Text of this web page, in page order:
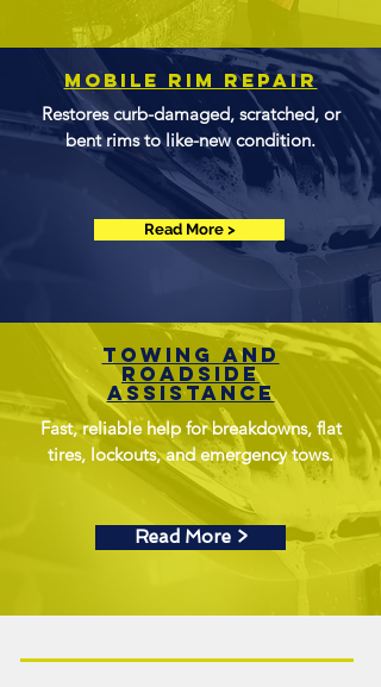
Mobile Rim Repair
Restores curb-damaged, scratched, or
bent rims to like-new condition.
Read More >
towing and
roadside
assistance
Fast, reliable help for breakdowns, flat
tires, lockouts, and emergency tows.
Read More >